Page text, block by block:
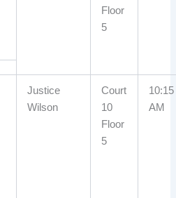
Floor
5
Justice
Wilson
Court
10
Floor
5
10:15
AM